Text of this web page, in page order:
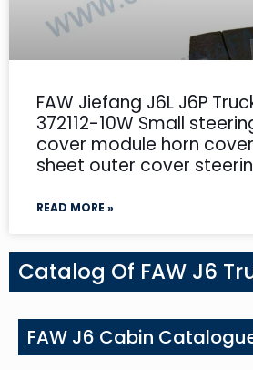
FAW Jiefang J6L J6P
372112-10W Small
cover module horn
sheet outer cover
READ MORE »
Catalog Of FAW J6
FAW J6 Cabin